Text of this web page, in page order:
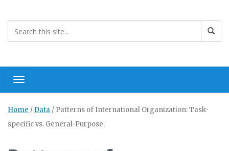
Toggle navigation
Home / Data / Patterns of International Organization: Task-
specific vs. General-Purpose.